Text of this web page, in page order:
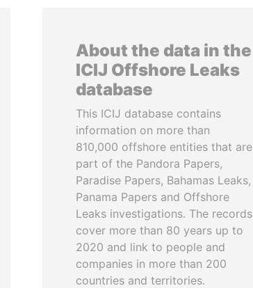
About the data in the
ICIJ Offshore Leaks
database
This ICIJ database contains
information on more than
810,000 offshore entities that are
part of the Pandora Papers,
Paradise Papers, Bahamas Leaks,
Panama Papers and Offshore
Leaks investigations. The records
cover more than 80 years up to
2020 and link to people and
companies in more than 200
countries and territories.